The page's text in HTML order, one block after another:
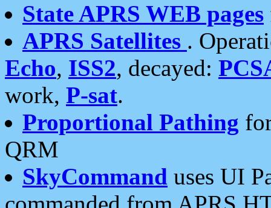
State APRS WEB pages
APRS Satellites .
Echo, ISS2, decayed:
work, P-sat.
Proportional Pathing
QRM
SkyCommand uses UI